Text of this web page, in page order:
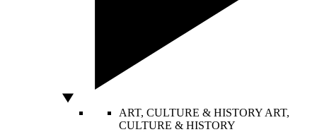
ART, CULTURE & HISTORY ART,
CULTURE & HISTORY